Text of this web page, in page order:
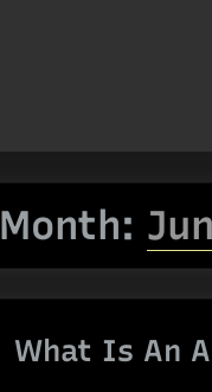
Month:
What Is An